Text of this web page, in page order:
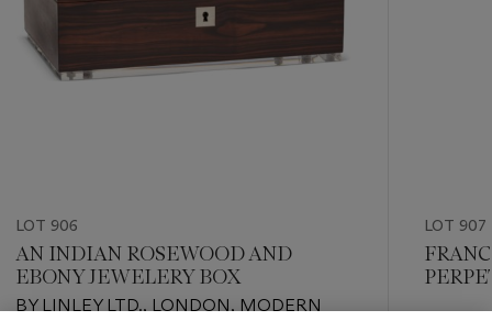
LOT 906
AN INDIAN ROSEWOOD AND
EBONY JEWELERY BOX
BY LINLEY LTD., LONDON, MODERN
LOT 907